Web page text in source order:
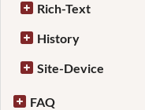
Rich-Text
History
Site-Device
FAQ